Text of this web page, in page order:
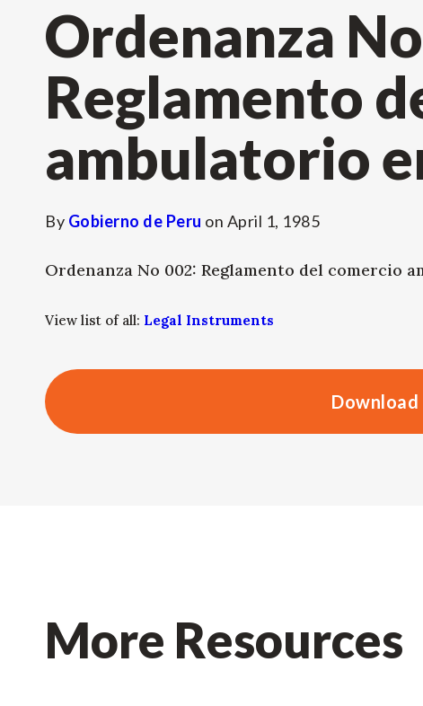
Ordenanza
Reglamento
ambulatorio
By Gobierno de Peru on April 1, 1985
Ordenanza No 002: Reglamento del comercio
View list of all: Legal Instruments
Download
More Resources